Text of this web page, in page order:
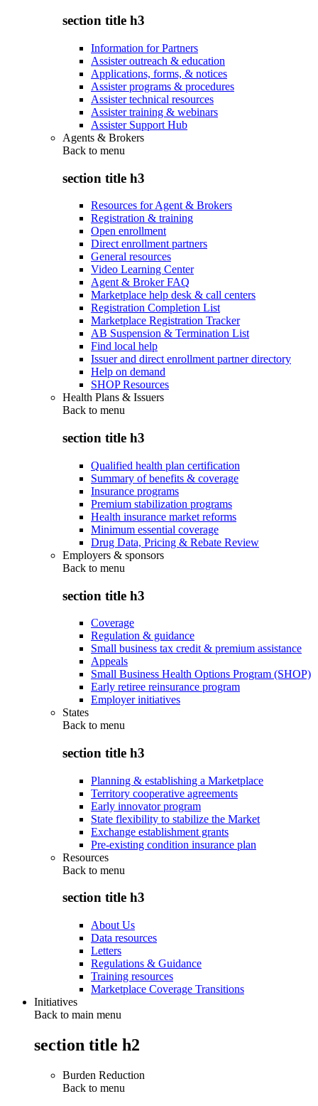
section title h3
Information for Partners
Assister outreach & education
Applications, forms, & notices
Assister programs & procedures
Assister technical resources
Assister training & webinars
Assister Support Hub
Agents & Brokers
Back to menu
section title h3
Resources for Agent & Brokers
Registration & training
Open enrollment
Direct enrollment partners
General resources
Video Learning Center
Agent & Broker FAQ
Marketplace help desk & call centers
Registration Completion List
Marketplace Registration Tracker
AB Suspension & Termination List
Find local help
Issuer and direct enrollment partner directory
Help on demand
SHOP Resources
Health Plans & Issuers
Back to menu
section title h3
Qualified health plan certification
Summary of benefits & coverage
Insurance programs
Premium stabilization programs
Health insurance market reforms
Minimum essential coverage
Drug Data, Pricing & Rebate Review
Employers & sponsors
Back to menu
section title h3
Coverage
Regulation & guidance
Small business tax credit & premium assistance
Appeals
Small Business Health Options Program (SHOP)
Early retiree reinsurance program
Employer initiatives
States
Back to menu
section title h3
Planning & establishing a Marketplace
Territory cooperative agreements
Early innovator program
State flexibility to stabilize the Market
Exchange establishment grants
Pre-existing condition insurance plan
Resources
Back to menu
section title h3
About Us
Data resources
Letters
Regulations & Guidance
Training resources
Marketplace Coverage Transitions
Initiatives
Back to main menu
section title h2
Burden Reduction
Back to menu